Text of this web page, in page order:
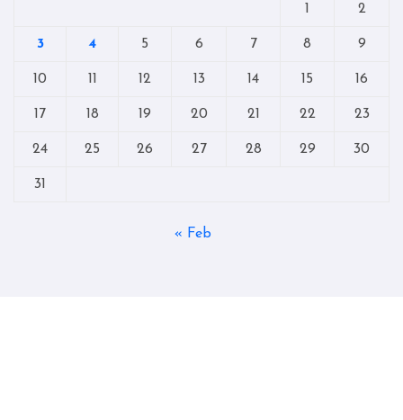
1 2
3 4 5 6 7 8 9
10 11 12 13 14 15 16
17 18 19 20 21 22 23
24 25 26 27 28 29 30
31
« Feb